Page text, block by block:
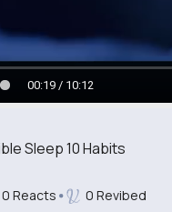
Sleep 10 Habits
00:21 / 10:12
0 Reacts 0 Revibed